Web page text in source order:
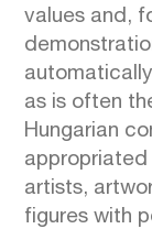
values and,
as is often
Hungarian
appropriated
artists,
figures with